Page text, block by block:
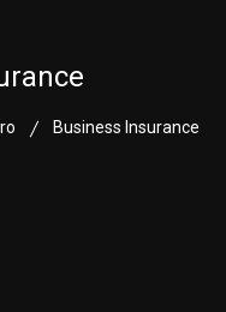
Business Insurance